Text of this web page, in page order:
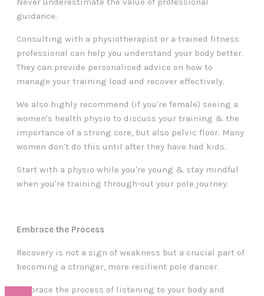
guidance.
Consulting with a physiotherapist or a trained fitness
professional can help you understand your body better.
They can provide personalised advice on how to
manage your training load and recover effectively.
We also highly recommend (if you're female) seeing a
women's health physio to discuss your training & the
importance of a strong core, but also pelvic floor. Many
women don't do this until after they have had kids.
Start with a physio while you're young & stay mindful
when you're training through-out your pole journey.
Embrace the Process
Recovery is not a sign of weakness but a crucial part of
becoming a stronger, more resilient pole dancer.
Embrace the process of listening to your body and